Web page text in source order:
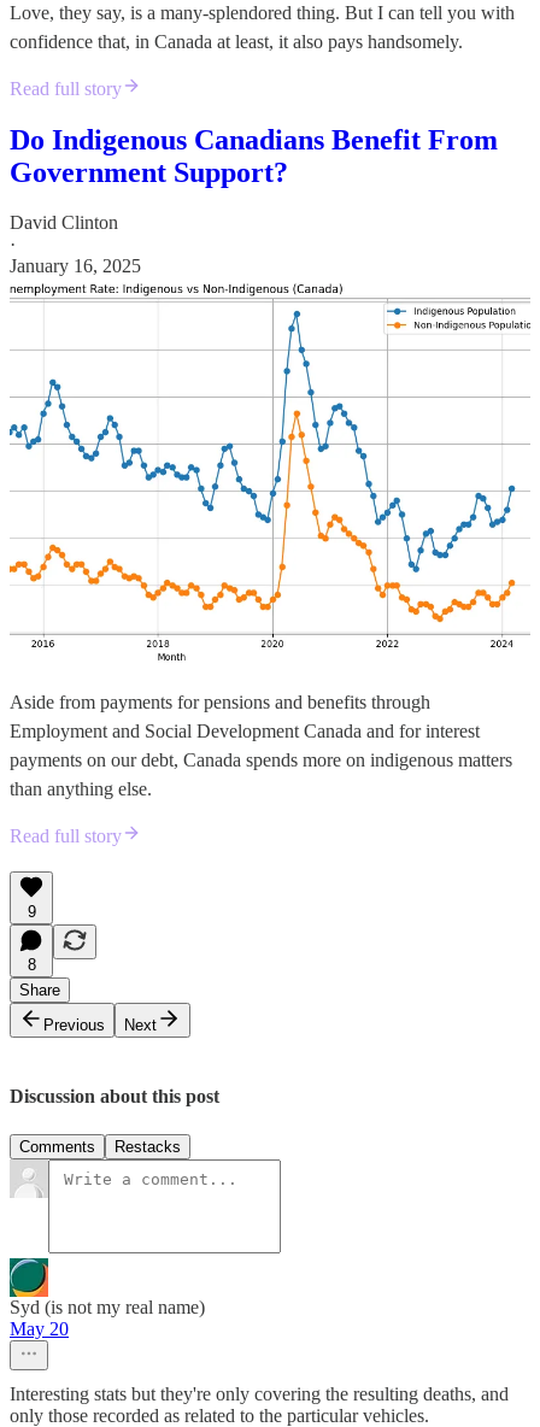
Love, they say, is a many-splendored thing. But I can tell you with
confidence that, in Canada at least, it also pays handsomely.
Read full story
Do Indigenous Canadians Benefit From
Government Support?
David Clinton
·
January 16, 2025
Aside from payments for pensions and benefits through
Employment and Social Development Canada and for interest
payments on our debt, Canada spends more on indigenous matters
than anything else.
Read full story
9
8
Share
Previous
Next
Discussion about this post
Comments Restacks
Syd (is not my real name)
May 20
Interesting stats but they're only covering the resulting deaths, and
only those recorded as related to the particular vehicles.